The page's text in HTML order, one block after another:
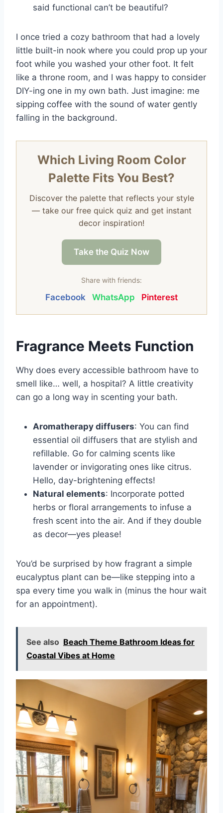
said functional can’t be beautiful?
I once tried a cozy bathroom that had a lovely
little built-in nook where you could prop up your
foot while you washed your other foot. It felt
like a throne room, and I was happy to consider
DIY-ing one in my own bath. Just imagine: me
sipping coffee with the sound of water gently
falling in the background.
Which Living Room Color
Palette Fits You Best?
Discover the palette that reflects your style
— take our free quick quiz and get instant
decor inspiration!
Take the Quiz Now
Share with friends:
Facebook WhatsApp Pinterest
Fragrance Meets Function
Why does every accessible bathroom have to
smell like… well, a hospital? A little creativity
can go a long way in scenting your bath.
Aromatherapy diffusers: You can find
essential oil diffusers that are stylish and
refillable. Go for calming scents like
lavender or invigorating ones like citrus.
Hello, day-brightening effects!
Natural elements: Incorporate potted
herbs or floral arrangements to infuse a
fresh scent into the air. And if they double
as decor—yes please!
You’d be surprised by how fragrant a simple
eucalyptus plant can be—like stepping into a
spa every time you walk in (minus the hour wait
for an appointment).
See also Beach Theme Bathroom Ideas for
Coastal Vibes at Home